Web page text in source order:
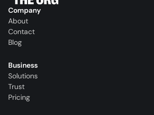
Company
About
Contact
Blog
Business
Solutions
Trust
Pricing